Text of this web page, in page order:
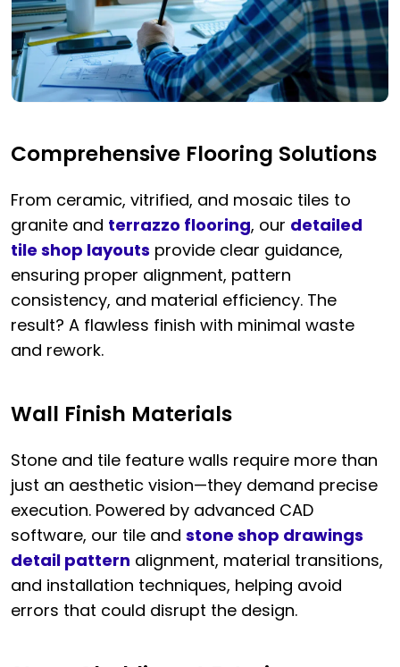
Comprehensive Flooring Solutions
From ceramic, vitrified, and mosaic tiles to
granite and terrazzo flooring, our detailed
tile shop layouts provide clear guidance,
ensuring proper alignment, pattern
consistency, and material efficiency. The
result? A flawless finish with minimal waste
and rework.
Wall Finish Materials
Stone and tile feature walls require more than
just an aesthetic vision—they demand precise
execution. Powered by advanced CAD
software, our tile and stone shop drawings
detail pattern alignment, material transitions,
and installation techniques, helping avoid
errors that could disrupt the design.